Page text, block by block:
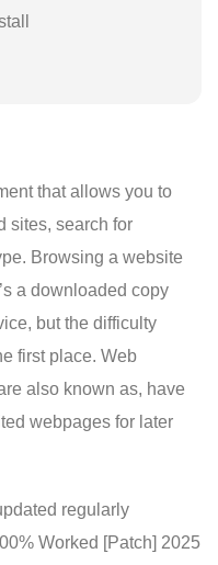
that allows you to
sites, search for
Browsing a website
a downloaded copy
but the difficulty
first place. Web
also known as, have
webpages for later
regularly
Worked [Patch] 2025